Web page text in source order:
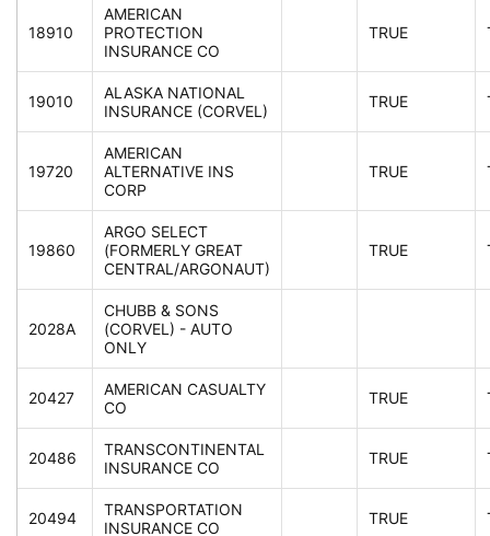
18910
AMERICAN
PROTECTION
INSURANCE CO
TRUE
19010
ALASKA NATIONAL
INSURANCE (CORVEL)
TRUE
19720
AMERICAN
ALTERNATIVE INS
CORP
TRUE
19860
ARGO SELECT
(FORMERLY GREAT
CENTRAL/ARGONAUT)
TRUE
2028A
CHUBB & SONS
(CORVEL) - AUTO
ONLY
20427
AMERICAN CASUALTY
CO
TRUE
20486
TRANSCONTINENTAL
INSURANCE CO
TRUE
20494
TRANSPORTATION
INSURANCE CO
TRUE